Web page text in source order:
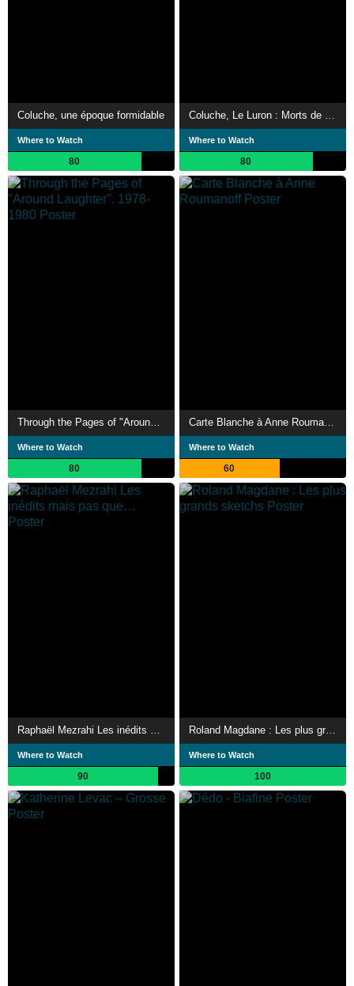
Coluche, une époque formidable
Where to Watch
80
Where to Watch
80
Through the Pages of "Around Laughter". 1978-1980
Where to Watch
80
Carte Blanche à Anne Roumanoff
Where to Watch
60
Where to Watch
90
Where to Watch
100